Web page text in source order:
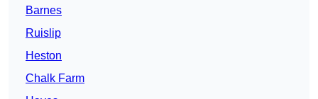
Barnes
Ruislip
Heston
Chalk Farm